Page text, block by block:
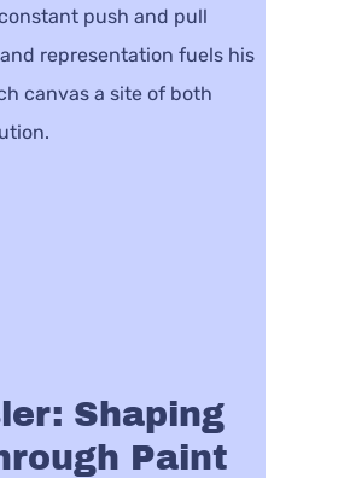
push and pull
representation fuels his
canvas a site of both
Shaping
Paint